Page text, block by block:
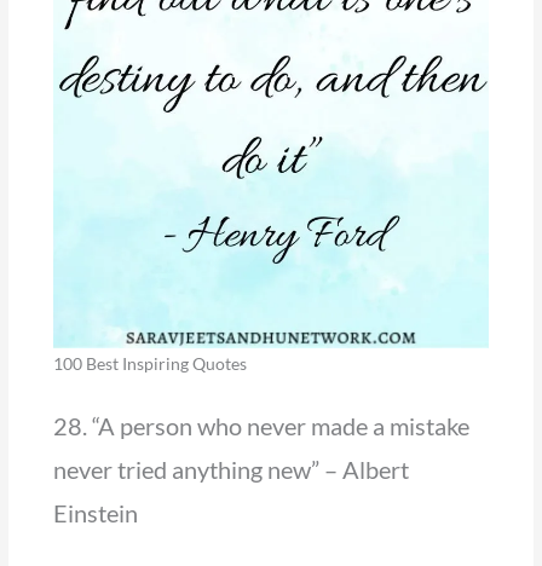
100 Best Inspiring Quotes
28. “A person who never made a mistake
never tried anything new” – Albert
Einstein